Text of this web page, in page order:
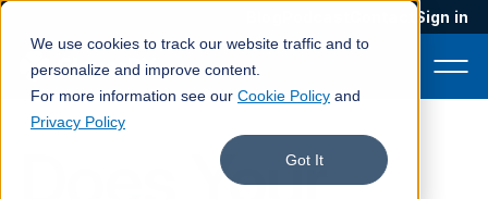
We use cookies to track our website traffic and to
personalize and improve content.
For more information see our Cookie Policy and
Privacy Policy
Got It
Sign in
Does Your